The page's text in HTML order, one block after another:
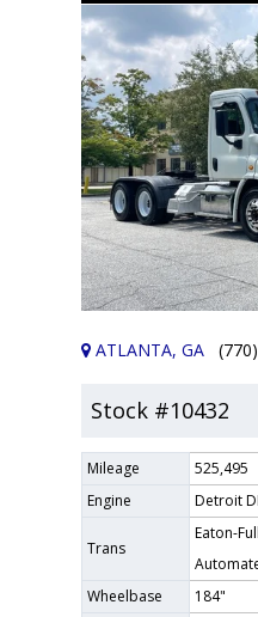
ATLANTA, GA
Stock #10432
Mileage
525,495
Engine
Detroit
Trans
Eaton-
Wheelbase
184"